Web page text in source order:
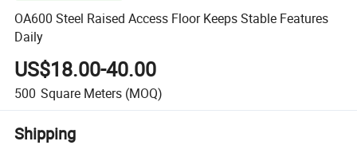
OA600 Steel Raised Access Floor Keeps Stable Features
Daily
US$18.00-40.00
500 Square Meters (MOQ)
Shipping